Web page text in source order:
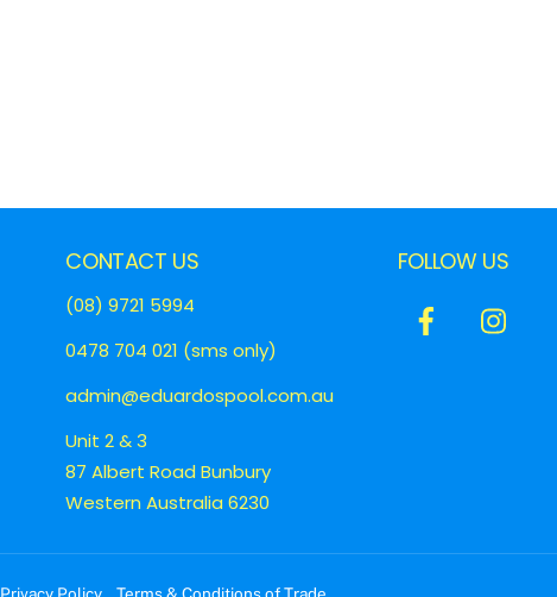
CONTACT US
(08) 9721 5994
0478 704 021 (sms only)
admin@eduardospool.com.au
Unit 2 & 3
87 Albert Road Bunbury
Western Australia 6230
FOLLOW US
Icon
Icon